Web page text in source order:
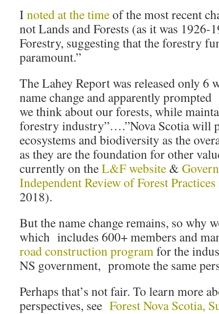
I noted at the timeof the most recent
not Lands and Forests (as it was 1926-
Forestry, suggesting that the forestry
paramount.”
The Lahey Report was released only 6
name change and apparently
we think about our forests, while
forestry industry”….”Nova Scotia will
ecosystems and biodiversity as the
as they are the foundation for other
currently on theL&F website &
Independent Review of Forest
2018).
But the name change remains, so why
which includes 600+ members and
road construction programfor the
NS government, promote the same
Perhaps that’s not fair. To learn more
perspectives, see Forest Nova Scotia,